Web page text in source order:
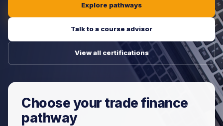
Explore pathways
Talk to a course advisor
View all certifications
Choose your trade finance
pathway